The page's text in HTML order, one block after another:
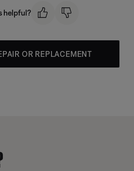
helpful?
OR REPLACEMENT